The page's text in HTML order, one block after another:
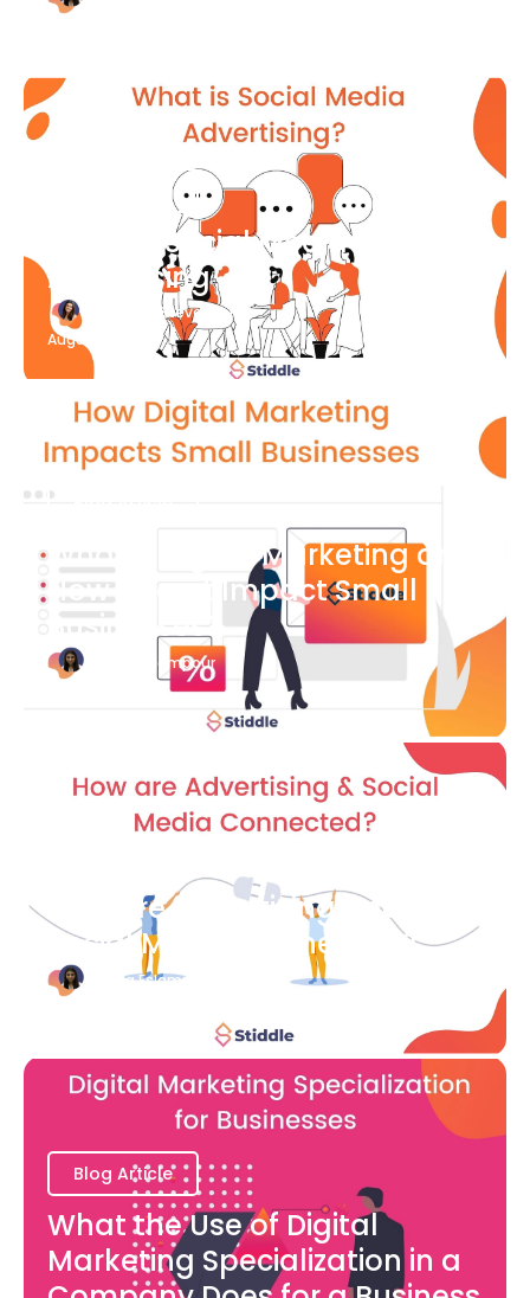
What Is Social Media
Advertising
Katherine Stevenson
August 7
What is Digital Marketing and
How Does it Impact Small
Businesses?
Bianca Eslampour
How are Advertising and
Social Media Connected?
Bianca Eslampour
Blog Article
What the Use of Digital
Marketing Specialization in a